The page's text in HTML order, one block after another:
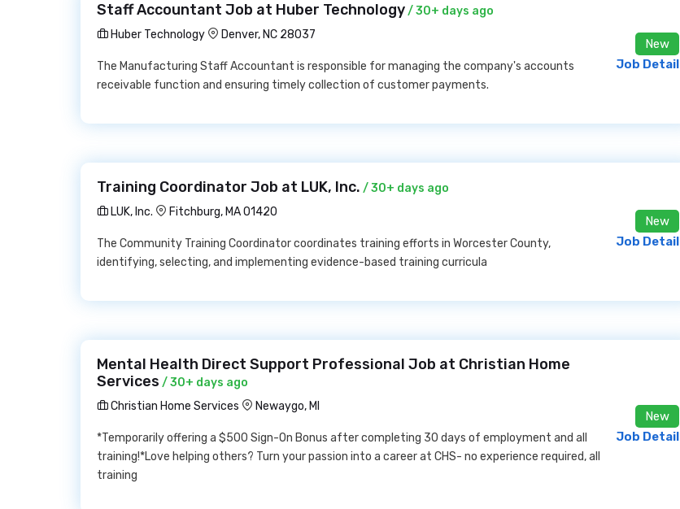
Staff Accountant Job at Huber Technology/ 30+ days ago
Huber Technology
Denver, NC 28037
The Manufacturing Staff Accountant is responsible for managing the company's accounts
receivable function and ensuring timely collection of customer payments.
New
Job Detail
Training Coordinator Job at LUK, Inc. / 30+ days ago
LUK, Inc.
Fitchburg, MA 01420
The Community Training Coordinator coordinates training efforts in Worcester County,
identifying, selecting, and implementing evidence-based training curricula
New
Job Detail
Mental Health Direct Support Professional Job at Christian Home
Services / 30+ days ago
Christian Home Services
Newaygo, MI
*Temporarily offering a $500 Sign-On Bonus after completing 30 days of employment and all
training!*Love helping others? Turn your passion into a career at CHS- no experience required, all
training
New
Job Detail